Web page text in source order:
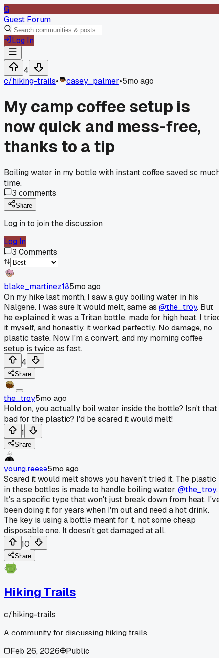
G
Guest Forum
Log In
4
c/hiking-trails• casey_palmer•5mo ago
My camp coffee setup is
now quick and mess-free,
thanks to a tip
Boiling water in my bottle with instant coffee saved so
time.
3 comments
Share
Log in to join the discussion
Log In
3 Comments
blake_martinez185mo ago
On my hike last month, I saw a guy boiling water in his
Nalgene. I was sure it would melt, same as @the_troy. But
he explained it was a Tritan bottle, made for high heat. I
it myself, and honestly, it worked perfectly. No damage, no
plastic taste. Now I'm a convert, and my morning coffee
setup is twice as fast.
4
Share
the_troy5mo ago
Hold on, you actually boil water inside the bottle? Isn't that
bad for the plastic? I'd be scared it would melt!
1
Share
young.reese5mo ago
Scared it would melt shows you haven't tried it. The plastic
in these bottles is made to handle boiling water,@the_troy.
It's a specific type that won't just break down from heat.
been doing it for years when I'm out and need a hot drink.
The key is using a bottle meant for it, not some cheap
disposable one. It doesn't get damaged at all.
10
Share
Hiking Trails
c/hiking-trails
A community for discussing hiking trails
Feb 26, 2026
Public